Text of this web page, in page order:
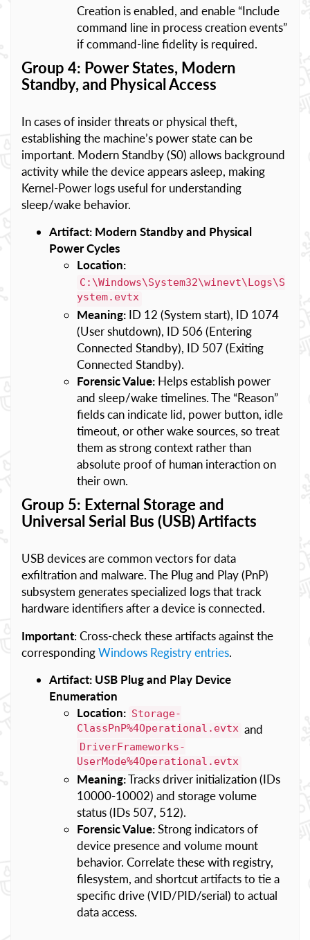
Creation is enabled, and enable “Include
command line in process creation events”
if command-line fidelity is required.
Group 4: Power States, Modern
Standby, and Physical Access
In cases of insider threats or physical theft,
establishing the machine’s power state can be
important. Modern Standby (S0) allows background
activity while the device appears asleep, making
Kernel-Power logs useful for understanding
sleep/wake behavior.
Artifact: Modern Standby and Physical
Power Cycles
Location:
C:\Windows\System32\winevt\Logs\S
ystem.evtx
Meaning: ID 12 (System start), ID 1074
(User shutdown), ID 506 (Entering
Connected Standby), ID 507 (Exiting
Connected Standby).
Forensic Value: Helps establish power
and sleep/wake timelines. The “Reason”
fields can indicate lid, power button, idle
timeout, or other wake sources, so treat
them as strong context rather than
absolute proof of human interaction on
their own.
Group 5: External Storage and
Universal Serial Bus (USB) Artifacts
USB devices are common vectors for data
exfiltration and malware. The Plug and Play (PnP)
subsystem generates specialized logs that track
hardware identifiers after a device is connected.
Important: Cross-check these artifacts against the
correspondingWindows Registry entries.
Artifact: USB Plug and Play Device
Enumeration
Location: Storage-
ClassPnP%4Operational.evtx and
DriverFrameworks-
UserMode%4Operational.evtx
Meaning:Tracks driver initialization (IDs
10000-10002) and storage volume
status (IDs 507, 512).
Forensic Value:Strong indicators of
device presence and volume mount
behavior. Correlate these with registry,
filesystem, and shortcut artifacts to tie a
specific drive (VID/PID/serial) to actual
data access.